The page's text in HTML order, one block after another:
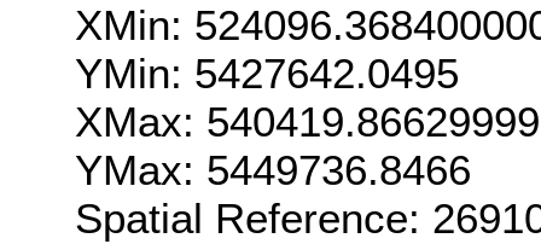
XMin:
YMin: 5427642.0495
XMax:
YMax: 5449736.8466
Spatial Reference: